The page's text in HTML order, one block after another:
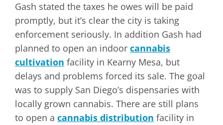
Gash stated the taxes he owes will be paid
promptly, but it’s clear the city is taking
enforcement seriously. In addition Gash had
planned to open an indoor cannabis
cultivation facility in Kearny Mesa, but
delays and problems forced its sale. The goal
was to supply San Diego’s dispensaries with
locally grown cannabis. There are still plans
to open a cannabis distribution facility in